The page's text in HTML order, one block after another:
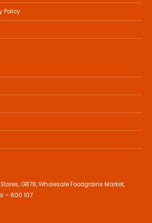
Policy
GB78, Wholesale Foodgrains Market,
– 600 107